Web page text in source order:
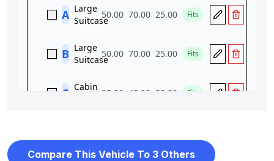
Compare This Vehicle To 3 Others